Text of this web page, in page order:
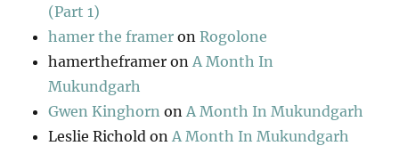
(Part 1)
hamer the framer onRogolone
hamertheframer onA Month In
Mukundgarh
Gwen Kinghorn onA Month In Mukundgarh
Leslie Richold onA Month In Mukundgarh